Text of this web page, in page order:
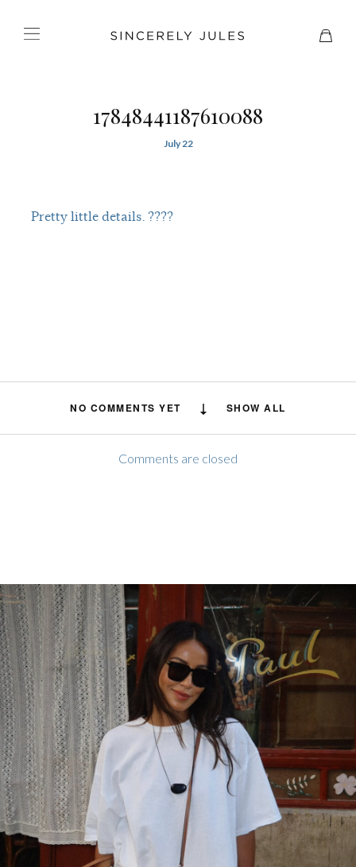
17848441187610088
July 22
Pretty little details. ????
NO COMMENTS YET SHOW ALL
Comments are closed